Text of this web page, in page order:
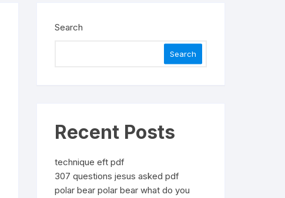
Search
Search
Recent Posts
technique eft pdf
307 questions jesus asked pdf
polar bear polar bear what do you